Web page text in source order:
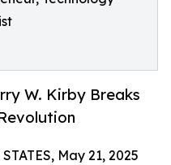
W. Kirby Breaks
May 21, 2025